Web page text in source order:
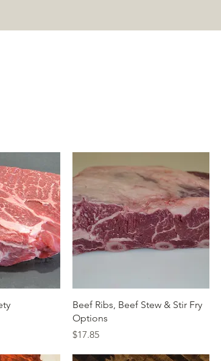
Quick View
Beef Ribs, Beef Stew & Stir Fry
Options
Price
$17.85